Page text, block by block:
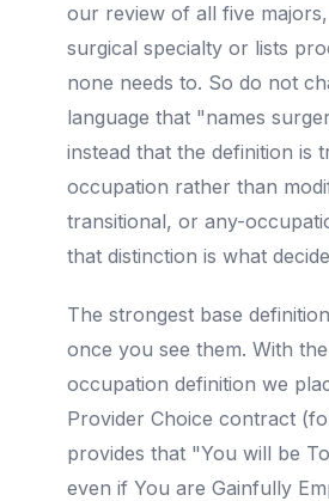
our review of all five
surgical specialty or lists
none needs to. So do not
language that "names
instead that the definition is
occupation rather than
transitional, or any-
that distinction is what
The strongest base
once you see them. With
occupation definition we
Provider Choice contract
provides that "You will be
even if You are Gainfully